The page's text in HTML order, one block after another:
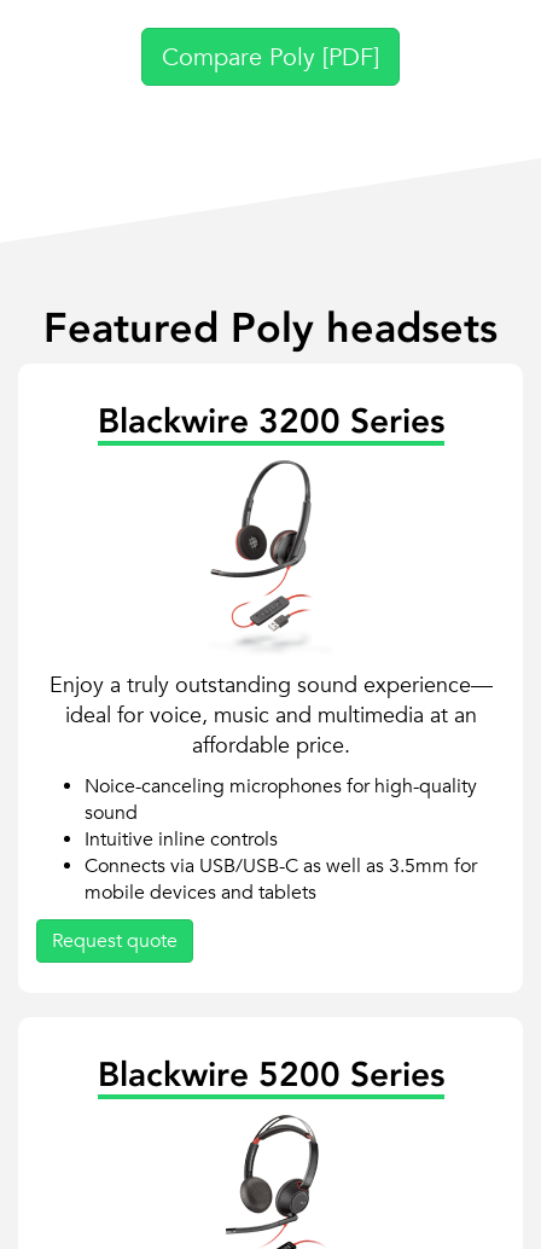
Compare Poly [PDF]
Featured Poly headsets
Blackwire 3200 Series
Enjoy a truly outstanding sound experience—
ideal for voice, music and multimedia at an
affordable price.
Noice-canceling microphones for high-quality
sound
Intuitive inline controls
Connects via USB/USB-C as well as 3.5mm for
mobile devices and tablets
Request quote
Blackwire 5200 Series